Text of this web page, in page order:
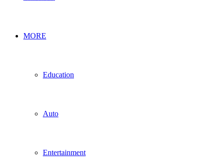
MORE
Education
Auto
Entertainment